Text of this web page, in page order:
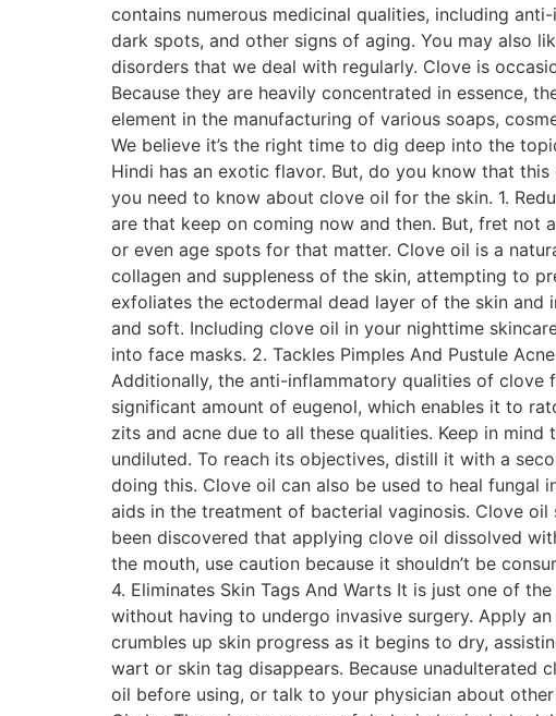
contains numerous medicinal qualities, including
dark spots, and other signs of aging. You may also
disorders that we deal with regularly. Clove is
Because they are heavily concentrated in essence,
element in the manufacturing of various soaps,
We believe it’s the right time to dig deep into the
Hindi has an exotic flavor. But, do you know that
you need to know about clove oil for the skin. 1.
are that keep on coming now and then. But, fret not
or even age spots for that matter. Clove oil is a
collagen and suppleness of the skin, attempting to
exfoliates the ectodermal dead layer of the skin
and soft. Including clove oil in your nighttime
into face masks. 2. Tackles Pimples And Pustule
Additionally, the anti-inflammatory qualities of clove
significant amount of eugenol, which enables it to
zits and acne due to all these qualities. Keep in
undiluted. To reach its objectives, distill it with a
doing this. Clove oil can also be used to heal fungal
aids in the treatment of bacterial vaginosis. Clove
been discovered that applying clove oil dissolved
the mouth, use caution because it shouldn’t be
4. Eliminates Skin Tags And Warts It is just one of
without having to undergo invasive surgery. Apply
crumbles up skin progress as it begins to dry,
wart or skin tag disappears. Because
oil before using, or talk to your physician about